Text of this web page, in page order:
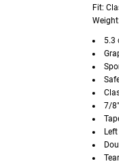
Fit:
5.3
7/